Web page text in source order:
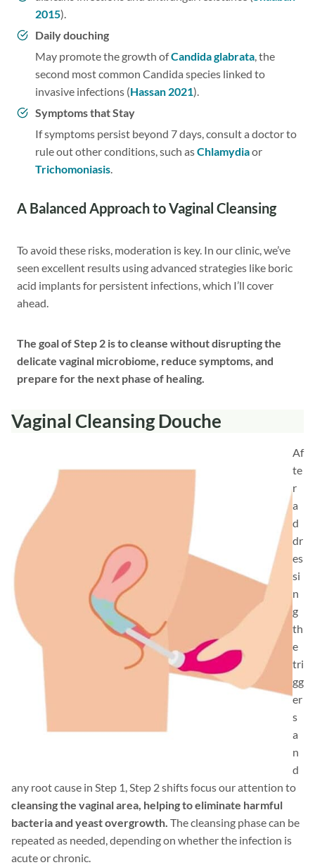
2015).
Daily douching
May promote the growth ofCandida glabrata, the
second most common Candida species linked to
invasive infections (Hassan 2021).
Symptoms that Stay
If symptoms persist beyond 7 days, consult a doctor to
rule out other conditions, such asChlamydiaor
Trichomoniasis.
A Balanced Approach to Vaginal Cleansing
To avoid these risks, moderation is key. In our clinic, we’ve
seen excellent results using advanced strategies like boric
acid implants for persistent infections, which I’ll cover
ahead.
The goal of Step 2 is to cleanse without disrupting the
delicate vaginal microbiome, reduce symptoms, and
prepare for the next phase of healing.
Vaginal Cleansing Douche
Af
te
r
a
d
dr
es
si
n
g
th
e
tri
gg
er
s
a
n
d
any root cause in Step 1, Step 2 shifts focus our attention to
cleansing the vaginal area, helping to eliminate harmful
bacteria and yeast overgrowth. The cleansing phase can be
repeated as needed, depending on whether the infection is
acute or chronic.